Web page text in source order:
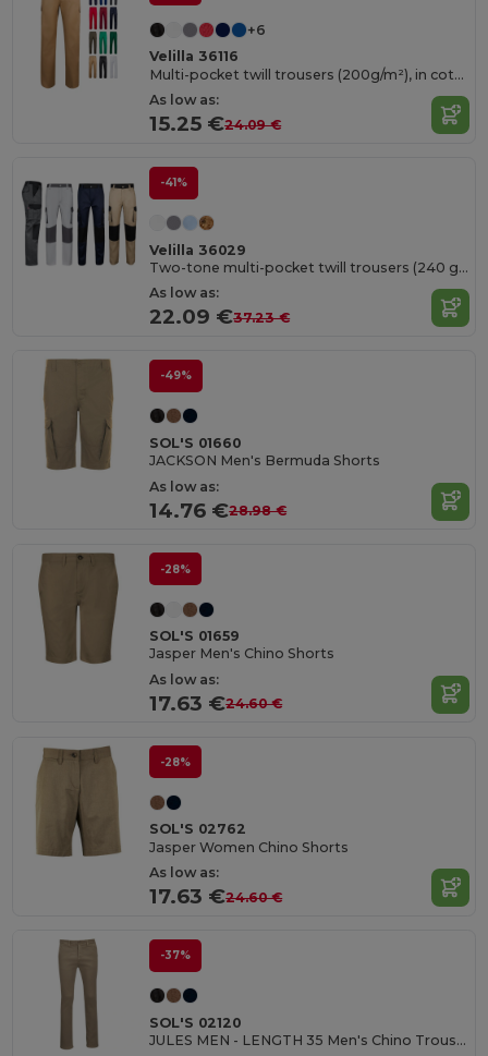
+6
Velilla 36116
Multi-pocket twill trousers (200g/m²), in cotton (35%) and polyester (65%)
As low as:
15.25 €24.09 €
-41%
Velilla 36029
Two-tone multi-pocket twill trousers (240 g/m²), in cotton (35%) and polyester (65%)
As low as:
22.09 €37.23 €
-49%
SOL'S 01660
JACKSON Men's Bermuda Shorts
As low as:
14.76 €28.98 €
-28%
SOL'S 01659
Jasper Men's Chino Shorts
As low as:
17.63 €24.60 €
-28%
SOL'S 02762
Jasper Women Chino Shorts
As low as:
17.63 €24.60 €
-37%
SOL'S 02120
JULES MEN - LENGTH 35 Men's Chino Trousers